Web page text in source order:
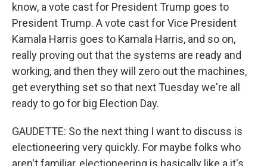
know, a vote cast for President Trump goes to
President Trump. A vote cast for Vice President
Kamala Harris goes to Kamala Harris, and so on,
really proving out that the systems are ready and
working, and then they will zero out the machines,
get everything set so that next Tuesday we're all
ready to go for big Election Day.
GAUDETTE: So the next thing I want to discuss is
electioneering very quickly. For maybe folks who
aren't familiar, electioneering is basically like a it's